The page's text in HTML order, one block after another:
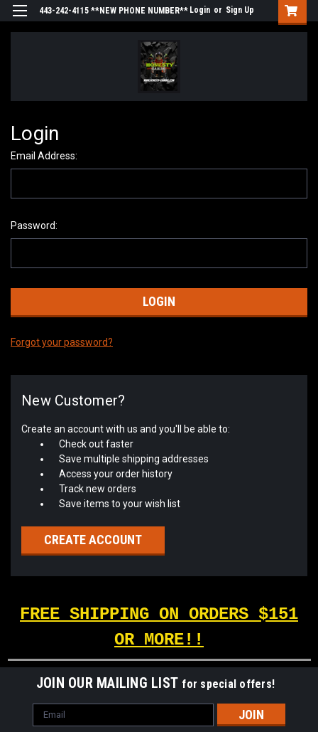
443-242-4115 **NEW PHONE NUMBER** Login or Sign Up
Login
Email Address:
Password:
Forgot your password?
New Customer?
Create an account with us and you'll be able to:
Check out faster
Save multiple shipping addresses
Access your order history
Track new orders
Save items to your wish list
CREATE ACCOUNT
FREE SHIPPING ON ORDERS $151
OR MORE!!
JOIN OUR MAILING LIST for special offers!
Email
Address